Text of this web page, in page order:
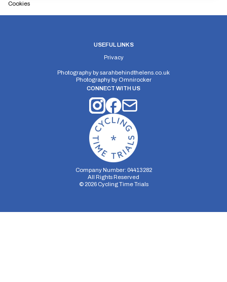
Cookies
USEFUL LINKS
Privacy
Photography bysarahbehindthelens.co.uk
Photography by Omnirocker
CONNECT WITH US
Company Number: 04413282
All Rights Reserved
© 2026Cycling Time Trials